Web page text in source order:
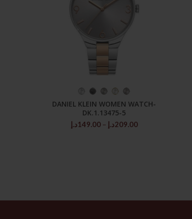
SELECT OPTIONS
DANIEL KLEIN WOMEN WATCH-
DK.1.13475-5
149.00د.إ – 209.00د.إ
Price